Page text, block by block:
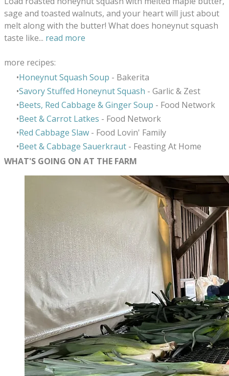
sage and toasted walnuts, and your heart will just about
melt along with the butter! What does honeynut squash
taste like... read more
more recipes:
Honeynut Squash Soup - Bakerita
Savory Stuffed Honeynut Squash - Garlic & Zest
Beets, Red Cabbage & Ginger Soup - Food Network
Beet & Carrot Latkes - Food Network
Red Cabbage Slaw - Food Lovin' Family
Beet & Cabbage Sauerkraut - Feasting At Home
WHAT'S GOING ON AT THE FARM